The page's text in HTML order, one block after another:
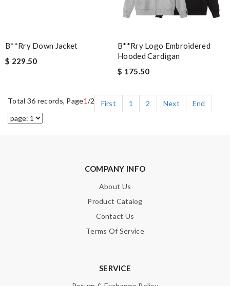
B**rry Down Jacket
$ 229.50
B**rry Logo Embroidered
Hooded Cardigan
$ 175.50
Total 36 records, Page1/2 First 1 2 Next End
COMPANY INFO
About Us
Product Catalog
Contact Us
Terms Of Service
SERVICE